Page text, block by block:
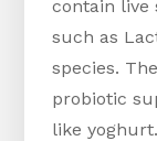
contain live
such as
species.
probiotic
like yoghurt.